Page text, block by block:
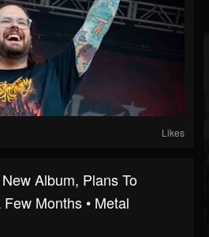
Likes
Album, Plans To
Months • Metal